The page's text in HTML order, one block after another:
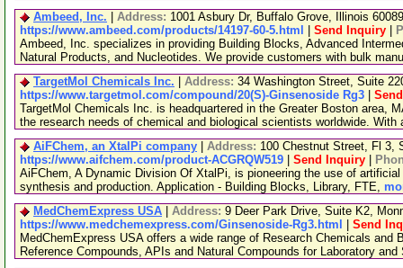
Ambeed, Inc.
Address: 1001 Asbury Dr, Buffalo Grove, Illinois
https://www.ambeed.com/products/14197-60-5.html
Send Inquiry
Ambeed, Inc. specializes in providing Building Blocks, Advanced
Natural Products, and Nucleotides. We provide customers with bulk
TargetMol Chemicals Inc.
Address: 34 Washington Street, Suite
https://www.targetmol.com/compound/20(S)-Ginsenoside Rg3
TargetMol Chemicals Inc. is headquartered in the Greater Boston area,
the research needs of chemical and biological scientists worldwide. With
AiFChem, an XtalPi company
Address: 100 Chestnut Street, Fl 3,
https://www.aifchem.com/product-ACGRQW519
Send Inquiry
AiFChem, A Dynamic Division Of XtalPi, is pioneering the use of
synthesis and production. Application - Building Blocks, Library, FTE,
MedChemExpress USA
Address: 9 Deer Park Drive, Suite K2,
https://www.medchemexpress.com/Ginsenoside-Rg3.html
Send
MedChemExpress USA offers a wide range of Research Chemicals
Reference Compounds, APIs and Natural Compounds for Laboratory